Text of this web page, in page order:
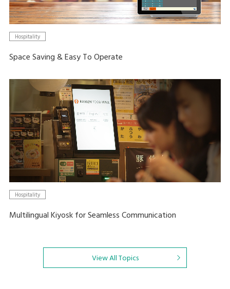
Hospitality
Space Saving & Easy To Operate
Hospitality
Multilingual Kiyosk for Seamless Communication
View All Topics